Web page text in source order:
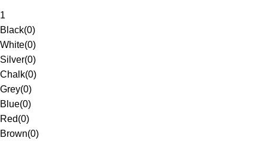
1
Black(0)
White(0)
Silver(0)
Chalk(0)
Grey(0)
Blue(0)
Red(0)
Brown(0)